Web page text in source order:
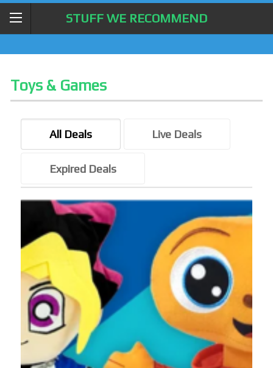
STUFF WE RECOMMEND
Toys & Games
All Deals Live Deals
Expired Deals